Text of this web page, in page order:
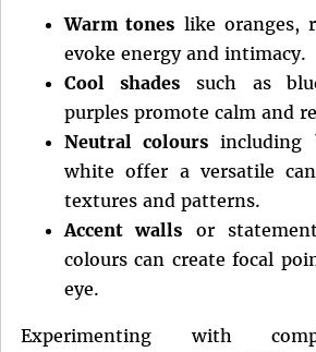
Warm tones like oranges,
evoke energy and intimacy.
Cool shadessuch as
purples promote calm and
Neutral colours including
white offer a versatile
textures and patterns.
Accent walls or
colours can create focal
eye.
Experimenting with